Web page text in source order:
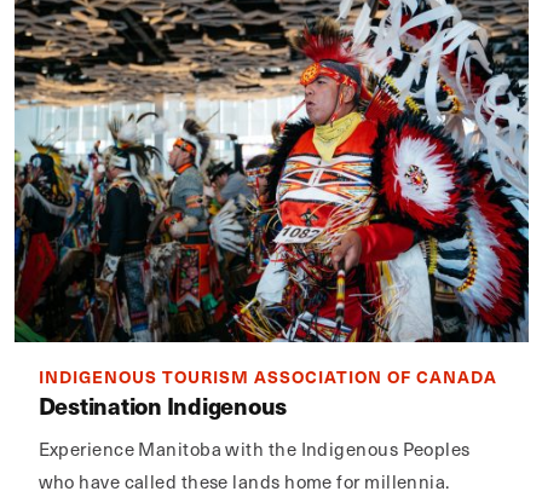
INDIGENOUS TOURISM ASSOCIATION OF CANADA
Destination Indigenous
Experience Manitoba with the Indigenous Peoples
who have called these lands home for millennia.